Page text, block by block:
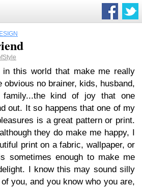
this world that make me really
obvious no brainer, kids, husband,
kind of joy that one
out. It so happens that one of my
is a great pattern or print.
they do make me happy, I
print on a fabric, wallpaper, or
sometimes enough to make me
I know this may sound silly
you, and you know who you are,